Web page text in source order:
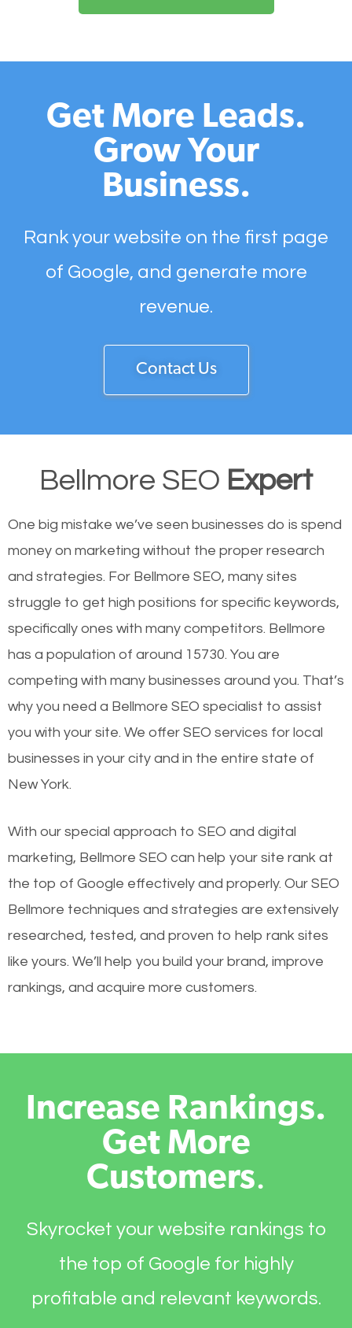
Get More Leads.
Grow Your
Business.
Rank your website on the first page
of Google, and generate more
revenue.
Contact Us
Bellmore SEO Expert
One big mistake we’ve seen businesses do is spend
money on marketing without the proper research
and strategies. For Bellmore SEO, many sites
struggle to get high positions for specific keywords,
specifically ones with many competitors. Bellmore
has a population of around 15730. You are
competing with many businesses around you. That’s
why you need a Bellmore SEO specialist to assist
you with your site. We offer SEO services for local
businesses in your city and in the entire state of
New York.
With our special approach to SEO and digital
marketing, Bellmore SEO can help your site rank at
the top of Google effectively and properly. Our SEO
Bellmore techniques and strategies are extensively
researched, tested, and proven to help rank sites
like yours. We’ll help you build your brand, improve
rankings, and acquire more customers.
Increase Rankings.
Get More
Customers.
Skyrocket your website rankings to
the top of Google for highly
profitable and relevant keywords.